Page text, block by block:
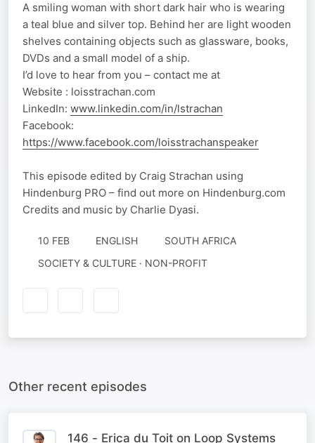
A smiling woman with short dark hair who is wearing
a teal blue and silver top. Behind her are light wooden
shelves containing objects such as glassware, books,
DVDs and a small model of a ship.
I’d love to hear from you – contact me at
Website : loisstrachan.com
LinkedIn: www.linkedin.com/in/lstrachan
Facebook:
https://www.facebook.com/loisstrachanspeaker
This episode edited by Craig Strachan using
Hindenburg PRO – find out more on Hindenburg.com
Credits and music by Charlie Dyasi.
10 FEB ENGLISH
SOUTH AFRICA
SOCIETY & CULTURE · NON-PROFIT
Other recent episodes
146 - Erica du Toit on Loop Systems